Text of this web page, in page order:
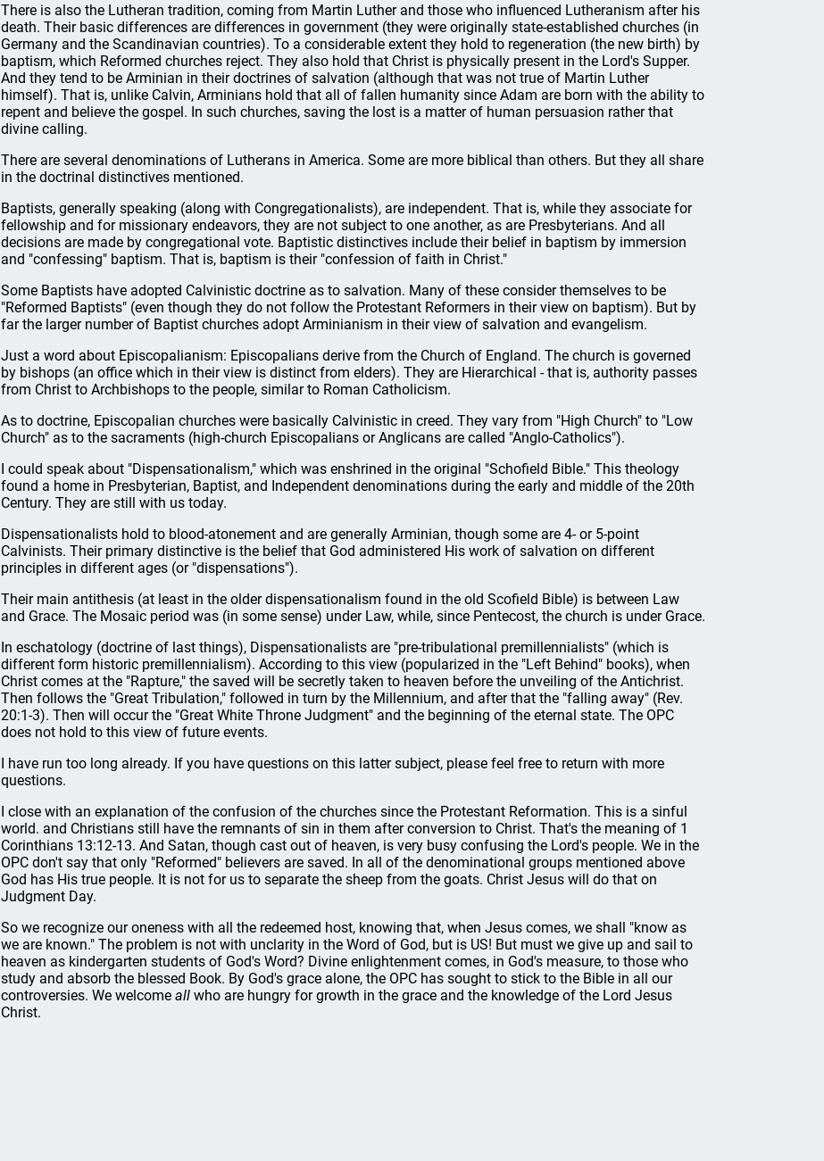
There is also the Lutheran tradition, coming from Martin Luther and those who influenced Lutheranism after his
death. Their basic differences are differences in government (they were originally state-established churches (in
Germany and the Scandinavian countries). To a considerable extent they hold to regeneration (the new birth) by
baptism, which Reformed churches reject. They also hold that Christ is physically present in the Lord's Supper.
And they tend to be Arminian in their doctrines of salvation (although that was not true of Martin Luther
himself). That is, unlike Calvin, Arminians hold that all of fallen humanity since Adam are born with the ability to
repent and believe the gospel. In such churches, saving the lost is a matter of human persuasion rather that
divine calling.
There are several denominations of Lutherans in America. Some are more biblical than others. But they all share
in the doctrinal distinctives mentioned.
Baptists, generally speaking (along with Congregationalists), are independent. That is, while they associate for
fellowship and for missionary endeavors, they are not subject to one another, as are Presbyterians. And all
decisions are made by congregational vote. Baptistic distinctives include their belief in baptism by immersion
and "confessing" baptism. That is, baptism is their "confession of faith in Christ."
Some Baptists have adopted Calvinistic doctrine as to salvation. Many of these consider themselves to be
"Reformed Baptists" (even though they do not follow the Protestant Reformers in their view on baptism). But by
far the larger number of Baptist churches adopt Arminianism in their view of salvation and evangelism.
Just a word about Episcopalianism: Episcopalians derive from the Church of England. The church is governed
by bishops (an office which in their view is distinct from elders). They are Hierarchical - that is, authority passes
from Christ to Archbishops to the people, similar to Roman Catholicism.
As to doctrine, Episcopalian churches were basically Calvinistic in creed. They vary from "High Church" to "Low
Church" as to the sacraments (high-church Episcopalians or Anglicans are called "Anglo-Catholics").
I could speak about "Dispensationalism," which was enshrined in the original "Schofield Bible." This theology
found a home in Presbyterian, Baptist, and Independent denominations during the early and middle of the 20th
Century. They are still with us today.
Dispensationalists hold to blood-atonement and are generally Arminian, though some are 4- or 5-point
Calvinists. Their primary distinctive is the belief that God administered His work of salvation on different
principles in different ages (or "dispensations").
Their main antithesis (at least in the older dispensationalism found in the old Scofield Bible) is between Law
and Grace. The Mosaic period was (in some sense) under Law, while, since Pentecost, the church is under Grace.
In eschatology (doctrine of last things), Dispensationalists are "pre-tribulational premillennialists" (which is
different form historic premillennialism). According to this view (popularized in the "Left Behind" books), when
Christ comes at the "Rapture," the saved will be secretly taken to heaven before the unveiling of the Antichrist.
Then follows the "Great Tribulation," followed in turn by the Millennium, and after that the "falling away" (Rev.
20:1-3). Then will occur the "Great White Throne Judgment" and the beginning of the eternal state. The OPC
does not hold to this view of future events.
I have run too long already. If you have questions on this latter subject, please feel free to return with more
questions.
I close with an explanation of the confusion of the churches since the Protestant Reformation. This is a sinful
world. and Christians still have the remnants of sin in them after conversion to Christ. That's the meaning of 1
Corinthians 13:12-13. And Satan, though cast out of heaven, is very busy confusing the Lord's people. We in the
OPC don't say that only "Reformed" believers are saved. In all of the denominational groups mentioned above
God has His true people. It is not for us to separate the sheep from the goats. Christ Jesus will do that on
Judgment Day.
So we recognize our oneness with all the redeemed host, knowing that, when Jesus comes, we shall "know as
we are known." The problem is not with unclarity in the Word of God, but is US! But must we give up and sail to
heaven as kindergarten students of God's Word? Divine enlightenment comes, in God's measure, to those who
study and absorb the blessed Book. By God's grace alone, the OPC has sought to stick to the Bible in all our
controversies. We welcome all who are hungry for growth in the grace and the knowledge of the Lord Jesus
Christ.